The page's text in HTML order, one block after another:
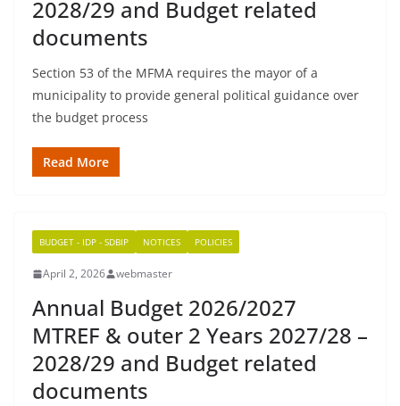
2028/29 and Budget related
documents
Section 53 of the MFMA requires the mayor of a
municipality to provide general political guidance over
the budget process
Read More
BUDGET - IDP - SDBIP NOTICES POLICIES
April 2, 2026 webmaster
Annual Budget 2026/2027
MTREF & outer 2 Years 2027/28 –
2028/29 and Budget related
documents